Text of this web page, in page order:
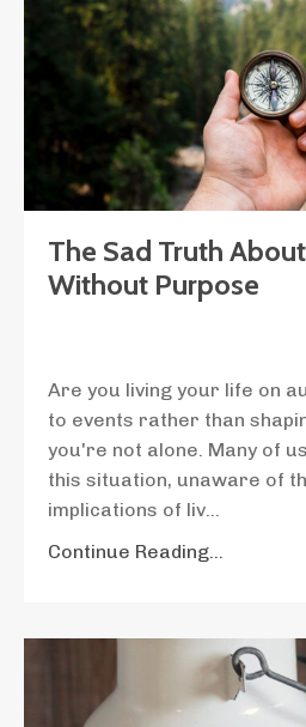
The Sad Truth
Without Purpose
Are you living your life on
to events rather than
you're not alone. Many of
this situation, unaware of
implications of liv...
Continue Reading...